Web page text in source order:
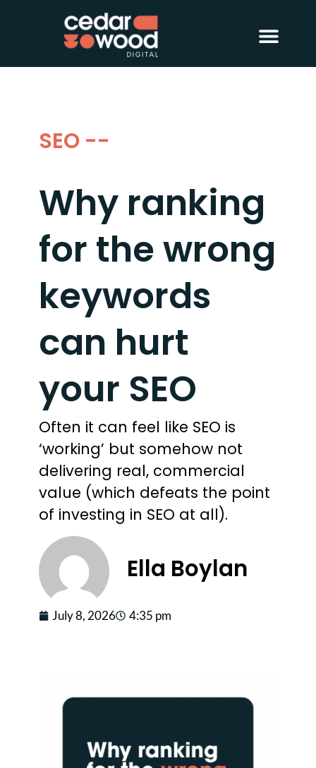
SEO --
Why ranking
for the wrong
keywords
can hurt
your SEO
Often it can feel like SEO is
‘working’ but somehow not
delivering real, commercial
value (which defeats the point
of investing in SEO at all).
Ella Boylan
July 8, 2026 4:35 pm